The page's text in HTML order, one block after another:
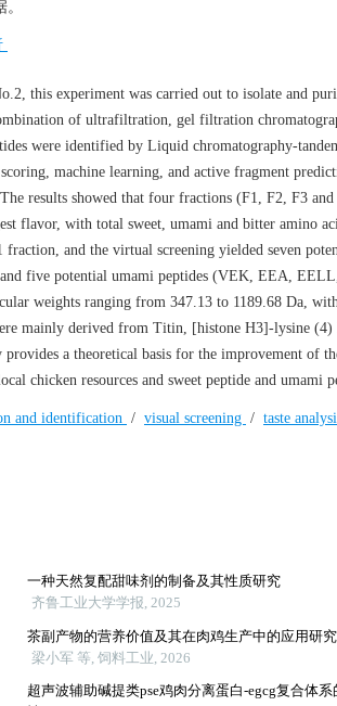
this experiment was carried out to isolate and
of ultrafiltration, gel filtration
were identified by Liquid chromatography-
machine learning, and active fragment
results showed that four fractions (F1, F2, F3
flavor, with total sweet, umami and bitter amino
and the virtual screening yielded seven
and five potential umami peptides (VEK, EEA,
weights ranging from 347.13 to 1189.68 Da,
mainly derived from Titin, [histone H3]-lysine
a theoretical basis for the improvement of
chicken resources and sweet peptide and umami
and identification / visual screening / taste